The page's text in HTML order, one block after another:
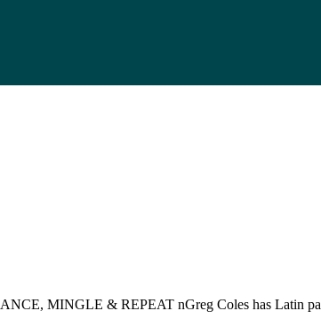
MINGLE & REPEAT nGreg Coles has Latin